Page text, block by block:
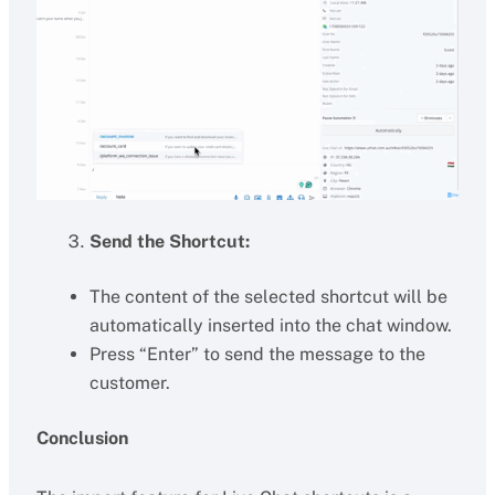
Send the Shortcut:
The content of the selected shortcut will be
automatically inserted into the chat window.
Press “Enter” to send the message to the
customer.
Conclusion